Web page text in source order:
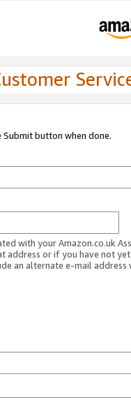
button when done.
with your Amazon.co.uk
address or if you have not
an alternate e-mail address